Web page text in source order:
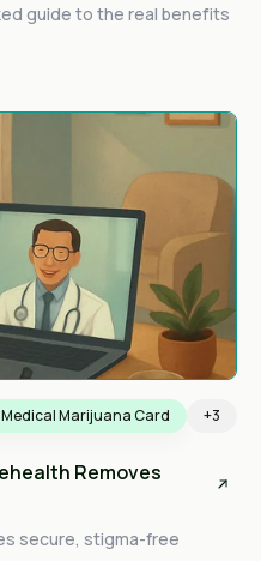
guide to the real benefits
Marijuana Card +3
Removes
secure, stigma-free